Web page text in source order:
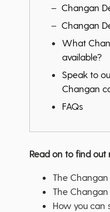
Changan
Changan
What
available?
Speak to
Changan
FAQs
Read on to find out
The
The
How you can